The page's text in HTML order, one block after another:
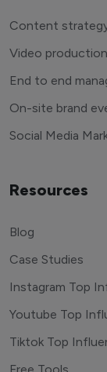
Content
Video production
End to end
On-site brand
Social Media
Resources
Blog
Case Studies
Instagram Top
Youtube Top
Tiktok Top